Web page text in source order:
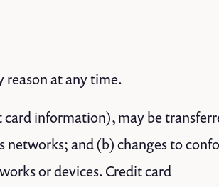
reason at any time.
information), may be
networks; and (b) changes to
or devices. Credit card